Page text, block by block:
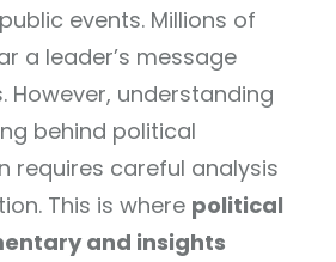
events. Millions of
a leader’s message
However, understanding
behind political
requires careful analysis
This is where political
and insights